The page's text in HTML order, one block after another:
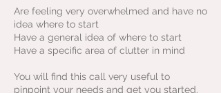
Are feeling very overwhelmed and have no
idea where to start
Have a general idea of where to start
Have a specific area of clutter in mind
You will find this call very useful to
pinpoint your needs and get you started.